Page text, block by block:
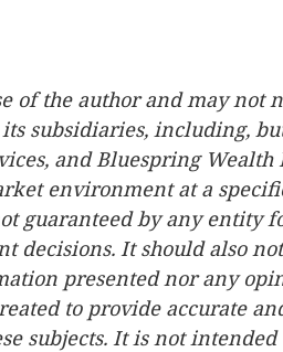
of the author and may not
subsidiaries, including,
and Bluespring
environment at a
guaranteed by any entity
decisions. It should also
presented nor any
to provide accurate
subjects. It is not